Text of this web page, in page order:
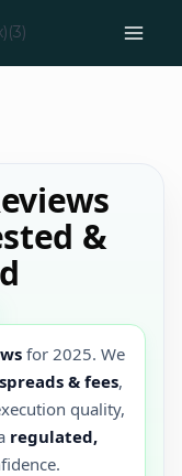
&
for 2025. We
spreads & fees,
quality,
regulated,